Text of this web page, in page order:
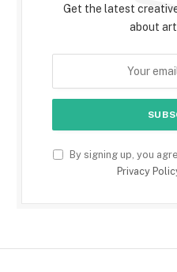
Get the latest
about
By signing up, you
Privacy